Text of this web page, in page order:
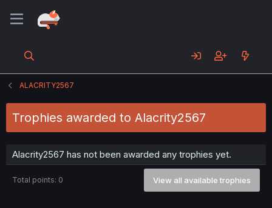
ALACRITY2567
Trophies awarded to Alacrity2567
Alacrity2567 has not been awarded any trophies yet.
Total points: 0 View all available trophies